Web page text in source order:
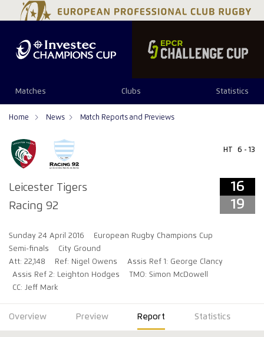
Matches Clubs Statistics
Home News Match Reports and Previews
Leicester Tigers
Racing 92
HT 6 - 13
16
19
Sunday 24 April 2016
European Rugby Champions Cup
Semi-finals
City Ground
Att: 22,148
Ref: Nigel Owens
Assis Ref 1: George Clancy
Assis Ref 2: Leighton Hodges
TMO: Simon McDowell
CC: Jeff Mark
16 19
Overview Preview Report Statistics